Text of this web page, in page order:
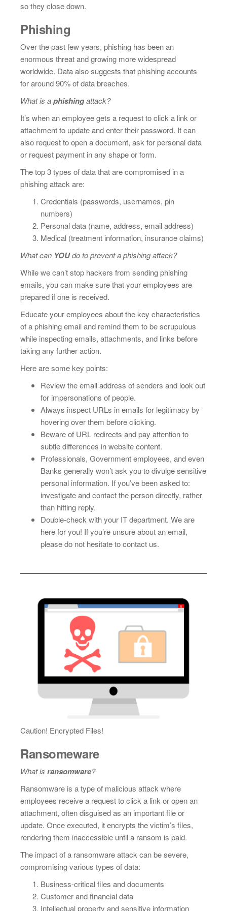
so they close down.
Phishing
Over the past few years, phishing has been an
enormous threat and growing more widespread
worldwide. Data also suggests that phishing accounts
for around 90% of data breaches.
What is aphishingattack?
It’s when an employee gets a request to click a link or
attachment to update and enter their password. It can
also request to open a document, ask for personal data
or request payment in any shape or form.
The top 3 types of data that are compromised in a
phishing attack are:
Credentials (passwords, usernames, pin
numbers)
Personal data (name, address, email address)
Medical (treatment information, insurance claims)
What can YOUdo to prevent a phishing attack?
While we can’t stop hackers from sending phishing
emails, you can make sure that your employees are
prepared if one is received.
Educate your employees about the key characteristics
of a phishing email and remind them to be scrupulous
while inspecting emails, attachments, and links before
taking any further action.
Here are some key points:
Review the email address of senders and look out
for impersonations of people.
Always inspect URLs in emails for legitimacy by
hovering over them before clicking.
Beware of URL redirects and pay attention to
subtle differences in website content.
Professionals, Government employees, and even
Banks generally won’t ask you to divulge sensitive
personal information. If you’ve been asked to:
investigate and contact the person directly, rather
than hitting reply.
Double-check with your IT department. We are
here for you! If you’re unsure about an email,
please do not hesitate to contact us.
Caution! Encrypted Files!
Ransomeware
What isransomware?
Ransomware is a type of malicious attack where
employees receive a request to click a link or open an
attachment, often disguised as an important file or
update. Once executed, it encrypts the victim’s files,
rendering them inaccessible until a ransom is paid.
The impact of a ransomware attack can be severe,
compromising various types of data:
Business-critical files and documents
Customer and financial data
Intellectual property and sensitive information